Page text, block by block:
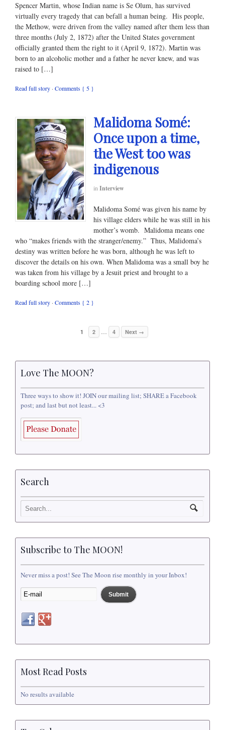
Spencer Martin, whose Indian name is Se Olum, has survived
virtually every tragedy that can befall a human being. His people,
the Methow, were driven from the valley named after them less than
three months (July 2, 1872) after the United States government
officially granted them the right to it (April 9, 1872). Martin was
born to an alcoholic mother and a father he never knew, and was
raised to […]
Read full story · Comments { 5 }
Malidoma Somé:
Once upon a time,
the West too was
indigenous
in Interview
Malidoma Somé was given his name by
his village elders while he was still in his
mother’s womb. Malidoma means one
who “makes friends with the stranger/enemy.” Thus, Malidoma’s
destiny was written before he was born, although he was left to
discover the details on his own. When Malidoma was a small boy he
was taken from his village by a Jesuit priest and brought to a
boarding school more […]
Read full story · Comments { 2 }
1 2 4 Next →
Love The MOON?
Three ways to show it! JOIN our mailing list; SHARE a Facebook
post; and last but not least... <3
Search
Subscribe to The MOON!
Never miss a post! See The Moon rise monthly in your Inbox!
Most Read Posts
No results available